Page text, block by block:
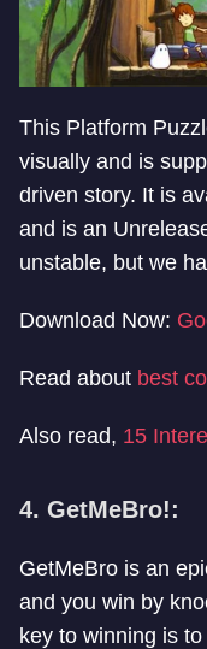
This Platform
visually and is
driven story. It is
and is an
unstable, but we
Download Now:
Read about best
Also read, 15
4. GetMeBro!:
GetMeBro is an
and you win by
key to winning is